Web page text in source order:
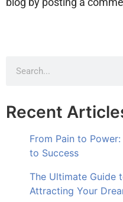
Recent
From Pain to
to Success
The Ultimate Guide
Attracting Your